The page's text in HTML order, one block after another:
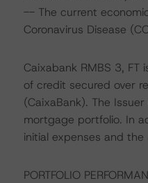
-- The current
Coronavirus Disease
Caixabank RMBS 3,
of credit secured over
(CaixaBank). The
mortgage portfolio. In
initial expenses and the
PORTFOLIO